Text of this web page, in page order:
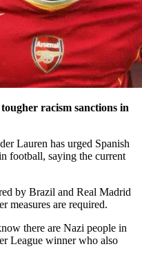
racism sanctions in
Lauren has urged Spanish
football, saying the current
by Brazil and Real Madrid
measures are required.
there are Nazi people in
League winner who also